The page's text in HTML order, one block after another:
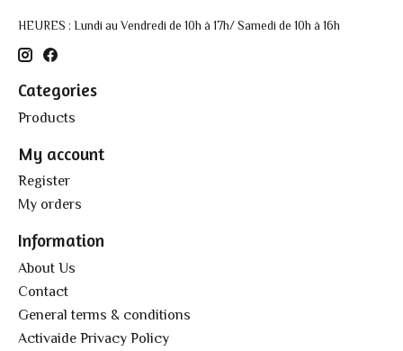
HEURES : Lundi au Vendredi de 10h à 17h/ Samedi de 10h à 16h
Categories
Products
My account
Register
My orders
Information
About Us
Contact
General terms & conditions
Activaide Privacy Policy